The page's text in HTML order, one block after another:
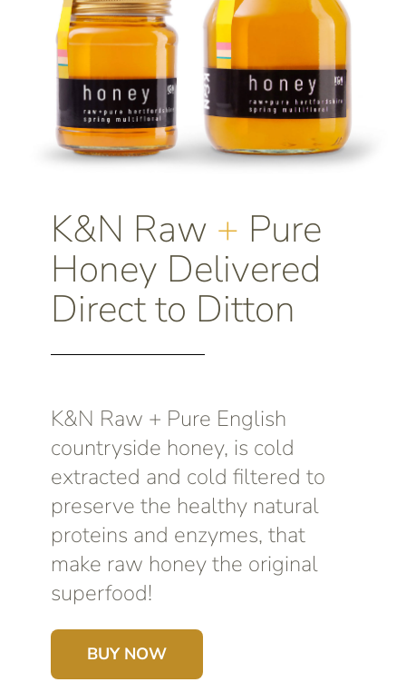
K&N Raw + Pure
Honey Delivered
Direct to Ditton
K&N Raw + Pure English
countryside honey, is cold
extracted and cold filtered to
preserve the healthy natural
proteins and enzymes, that
make raw honey the original
superfood!
BUY NOW